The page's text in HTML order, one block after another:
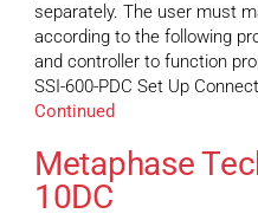
separately. The user must
according to the following
and controller to function
SSI-600-PDC Set Up
Continued
Metaphase
10DC